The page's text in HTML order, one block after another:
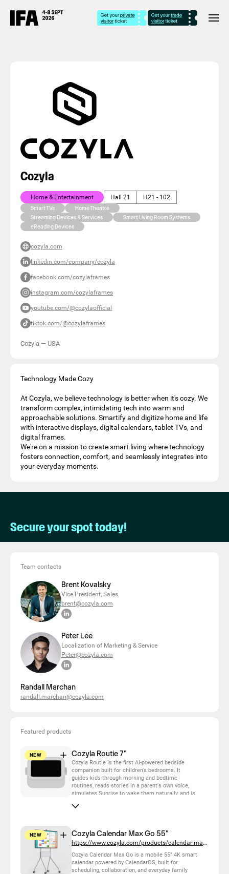
Cozyla
Home & Entertainment Hall 21 H21 - 102
Smart TVs
Home Theatre
Streaming Devices & Services
Smart Living Room Systems
eReading Devices
cozyla.com
linkedin.com/company/cozyla
facebook.com/cozylaframes
instagram.com/cozylaframes
youtube.com/@cozylaofficial
tiktok.com/@cozylaframes
Cozyla — USA
Technology Made Cozy
At Cozyla, we believe technology is better when it's cozy. We
transform complex, intimidating tech into warm and
approachable solutions. Smartify and digitize home and life
with interactive displays, digital calendars, tablet TVs, and
digital frames.
We're on a mission to create smart living where technology
fosters connection, comfort, and seamlessly integrates into
your everyday moments.
Secure your spot today!
Team contacts
Brent Kovalsky
Vice President, Sales
brent@cozyla.com
Peter Lee
Localization of Marketing & Service
Peter@cozyla.com
Randall Marchan
randall.marchan@cozyla.com
Featured products
NEW Cozyla Routie 7"
Cozyla Routie is the first AI-powered bedside
companion built for children's bedrooms. It
guides kids through morning and bedtime
routines, reads stories in a parent's own voice,
simulates Sunrise to wake them naturally, and is
Designed for kids 4–12 and the parents who love
NEW Cozyla Calendar Max Go 55"
https://www.cozyla.com/products/calendar-max-go
Cozyla Calendar Max Go is a mobile 55" 4K smart
calendar powered by CalendarOS, built for
scheduling, collaboration, and everyday family